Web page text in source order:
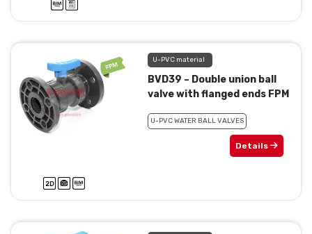
U-PVC material
BVD39 – Double union ball
valve with flanged ends FPM
U-PVC WATER BALL VALVES
Details